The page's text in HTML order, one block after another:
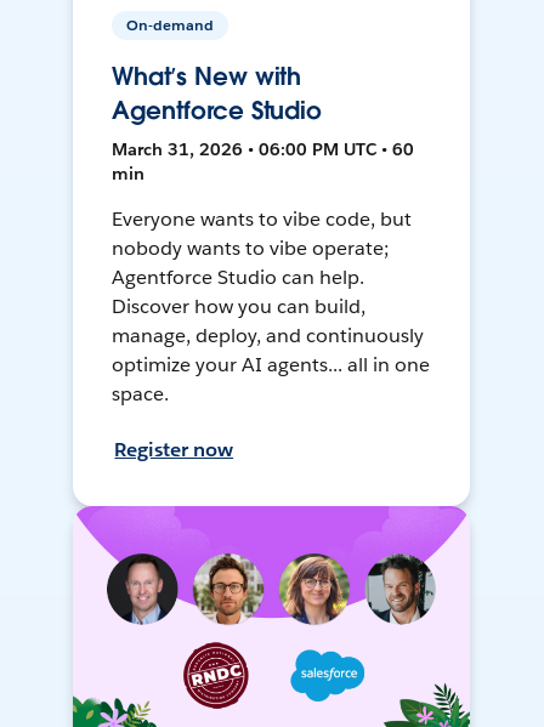
On-demand
What’s New with
Agentforce Studio
March 31, 2026 • 06:00 PM UTC • 60
min
Everyone wants to vibe code, but
nobody wants to vibe operate;
Agentforce Studio can help.
Discover how you can build,
manage, deploy, and continuously
optimize your AI agents... all in one
space.
Register now